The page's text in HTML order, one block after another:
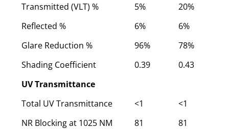
Transmitted (VLT) %
5% 20%
Reflected %
6% 6%
Glare Reduction %
96% 78%
Shading Coefficient
0.39 0.43
UV Transmittance
Total UV Transmittance
<1 <1
NR Blocking at 1025 NM
81 81